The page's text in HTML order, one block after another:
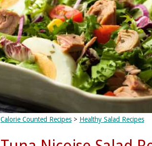
Calorie Counted Recipes> Healthy Salad Recipes